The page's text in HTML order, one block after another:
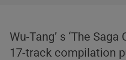
Wu-Tang’ s ‘The Saga
17-track compilation